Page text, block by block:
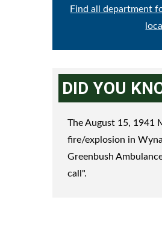
Find all department
DID YOU
The August 15, 1941
fire/explosion in
Greenbush
call".